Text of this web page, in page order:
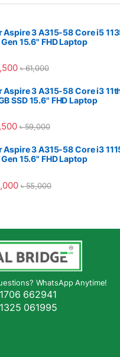
Aspire 3 A315-58 Core i5
Gen 15.6" FHD Laptop
৳61,000
Aspire 3 A315-58 Core i3
SSD 15.6" FHD Laptop
৳59,000
Aspire 3 A315-58 Core i3
Gen 15.6" FHD Laptop
৳55,000
WhatsApp Anytime!
662941
061995